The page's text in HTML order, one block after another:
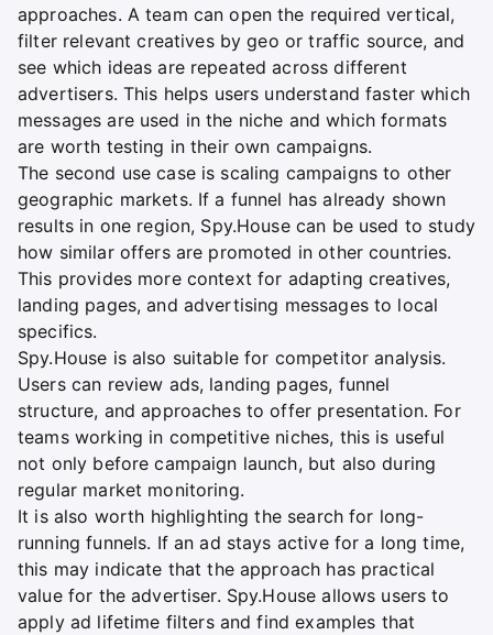
approaches. A team can open the required vertical,
filter relevant creatives by geo or traffic source, and
see which ideas are repeated across different
advertisers. This helps users understand faster which
messages are used in the niche and which formats
are worth testing in their own campaigns.
The second use case is scaling campaigns to other
geographic markets. If a funnel has already shown
results in one region, Spy.House can be used to study
how similar offers are promoted in other countries.
This provides more context for adapting creatives,
landing pages, and advertising messages to local
specifics.
Spy.House is also suitable for competitor analysis.
Users can review ads, landing pages, funnel
structure, and approaches to offer presentation. For
teams working in competitive niches, this is useful
not only before campaign launch, but also during
regular market monitoring.
It is also worth highlighting the search for long-
running funnels. If an ad stays active for a long time,
this may indicate that the approach has practical
value for the advertiser. Spy.House allows users to
apply ad lifetime filters and find examples that